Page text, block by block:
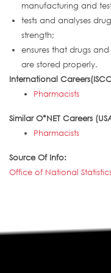
manufacturing and
tests and analyses
strength;
ensures that drugs
are stored properly.
International
Pharmacists
Similar O*NET Careers
Pharmacists
Source Of Info:
Office of National